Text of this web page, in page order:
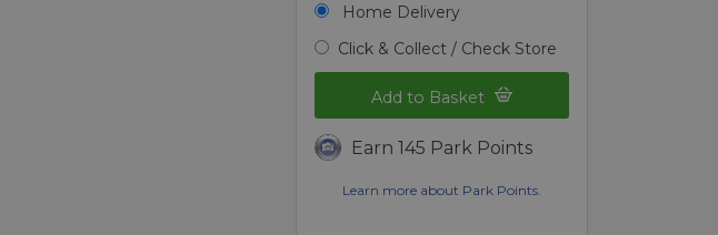
Home Delivery
Click & Collect / Check Store
Add to Basket
Earn 145 Park Points
Learn more about Park Points.